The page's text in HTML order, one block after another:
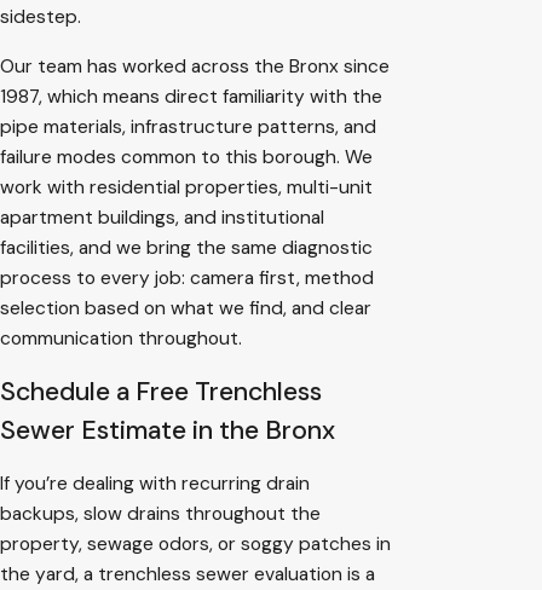
sidestep.
Our team has worked across the Bronx since
1987, which means direct familiarity with the
pipe materials, infrastructure patterns, and
failure modes common to this borough. We
work with residential properties, multi-unit
apartment buildings, and institutional
facilities, and we bring the same diagnostic
process to every job: camera first, method
selection based on what we find, and clear
communication throughout.
Schedule a Free Trenchless
Sewer Estimate in the Bronx
If you’re dealing with recurring drain
backups, slow drains throughout the
property, sewage odors, or soggy patches in
the yard, a trenchless sewer evaluation is a